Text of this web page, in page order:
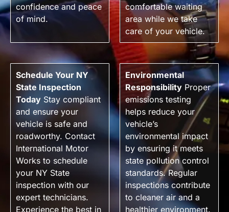
confidence and peace
of mind.
comfortable waiting
area while we take
care of your vehicle.
Schedule Your NY
State Inspection
Today Stay compliant
and ensure your
vehicle is safe and
roadworthy. Contact
International Motor
Works to schedule
your NY State
inspection with our
expert technicians.
Experience the best in
Environmental
Responsibility Proper
emissions testing
helps reduce your
vehicle’s
environmental impact
by ensuring it meets
state pollution control
standards. Regular
inspections contribute
to cleaner air and a
healthier environment.